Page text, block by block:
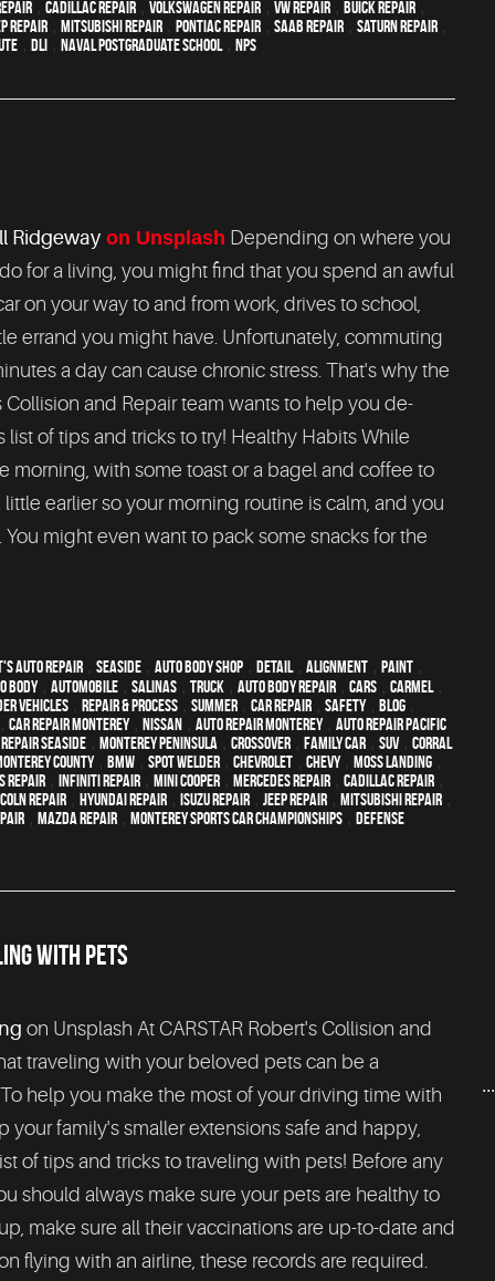
, Cadillac repair , Volkswagen repair , VW repair , Buick repair ,
Repair , Mitsubishi Repair , Pontiac Repair , Saab Repair , Saturn Repair ,
, DLI , Naval Postgraduate School, NPS
Ridgewayon Unsplash Depending on where you
for a living, you might find that you spend an awful
on your way to and from work, drives to school,
errand you might have. Unfortunately, commuting
a day can cause chronic stress. That's why the
Collision and Repair team wants to help you de-
of tips and tricks to try! Healthy Habits While
morning, with some toast or a bagel and coffee to
earlier so your morning routine is calm, and you
might even want to pack some snacks for the
Auto Repair , Seaside , auto body shop , detail, alignment , paint ,
body, automobile , Salinas , truck , auto body repair , cars , Carmel,
vehicles , repair & process , summer , car repair , safety, blog ,
car repair monterey, Nissan , auto repair monterey, Auto repair Pacific
Seaside , Monterey Peninsula , crossover , family car , SUV, Corral
County, BMW , spot welder , Chevrolet , Chevy, Moss Landing ,
Repair , Infiniti Repair , Mini Cooper , Mercedes repair , Cadillac repair ,
Repair , Hyundai repair , Isuzu Repair , Jeep Repair , Mitsubishi Repair ,
, Mazda repair , Monterey Sports Car Championships , Defense
WITH PETS
on Unsplash At CARSTAR Robert's Collision and
traveling with your beloved pets can be a
help you make the most of your driving time with
your family's smaller extensions safe and happy,
of tips and tricks to traveling with pets! Before any
should always make sure your pets are healthy to
make sure all their vaccinations are up-to-date and
flying with an airline, these records are required.